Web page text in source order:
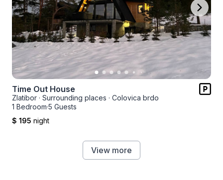
Time Out House
Zlatibor · Surrounding places · Colovica brdo
1 Bedroom·5 Guests
$ 195 night
View more